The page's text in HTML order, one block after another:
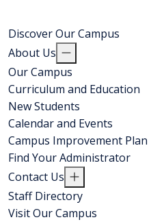
Discover Our Campus
About Us
Our Campus
Curriculum and Education
New Students
Calendar and Events
Campus Improvement Plan
Find Your Administrator
Contact Us
Staff Directory
Visit Our Campus